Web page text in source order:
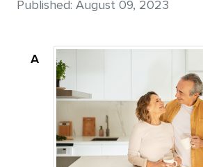
Details
Published: August 09, 2023
A